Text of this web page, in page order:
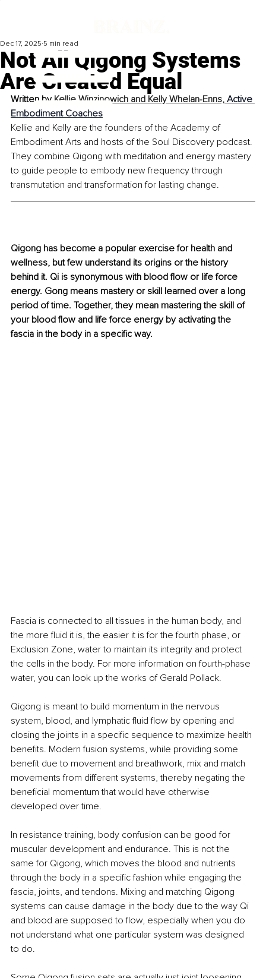
Not All Qigong Systems
Are Created Equal
Dec 17, 2025 5 min read
Written by Kellie Winzinowich and Kelly Whelan-Enns, Active
Embodiment Coaches
Kellie and Kelly are the founders of the Academy of
Embodiment Arts and hosts of the Soul Discovery podcast.
They combine Qigong with meditation and energy mastery
to guide people to embody new frequency through
transmutation and transformation for lasting change.
Qigong has become a popular exercise for health and
wellness, but few understand its origins or the history
behind it. Qi is synonymous with blood flow or life force
energy. Gong means mastery or skill learned over a long
period of time. Together, they mean mastering the skill of
your blood flow and life force energy by activating the
fascia in the body in a specific way.
Fascia is connected to all tissues in the human body, and
the more fluid it is, the easier it is for the fourth phase, or
Exclusion Zone, water to maintain its integrity and protect
the cells in the body. For more information on fourth-phase
water, you can look up the works of Gerald Pollack.
Qigong is meant to build momentum in the nervous
system, blood, and lymphatic fluid flow by opening and
closing the joints in a specific sequence to maximize health
benefits. Modern fusion systems, while providing some
benefit due to movement and breathwork, mix and match
movements from different systems, thereby negating the
beneficial momentum that would have otherwise
developed over time.
In resistance training, body confusion can be good for
muscular development and endurance. This is not the
same for Qigong, which moves the blood and nutrients
through the body in a specific fashion while engaging the
fascia, joints, and tendons. Mixing and matching Qigong
systems can cause damage in the body due to the way Qi
and blood are supposed to flow, especially when you do
not understand what one particular system was designed
to do.